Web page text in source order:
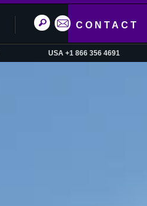
CONTACT
USA +1 866 356 4691